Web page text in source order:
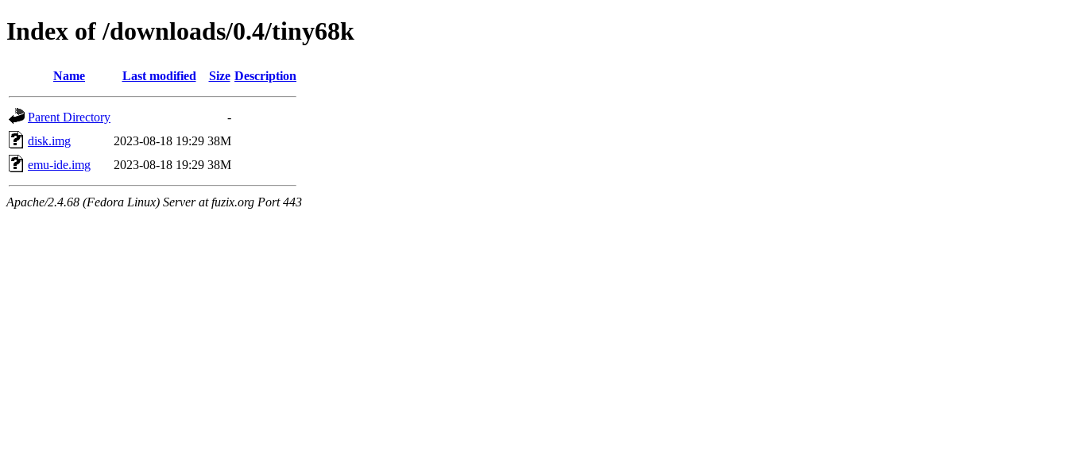
Index of /downloads/0.4/tiny68k
Name Last modified Size Description
Parent Directory
-
disk.img
2023-08-18 19:29 38M
emu-ide.img
2023-08-18 19:29 38M
Apache/2.4.68 (Fedora Linux) Server at fuzix.org Port 443